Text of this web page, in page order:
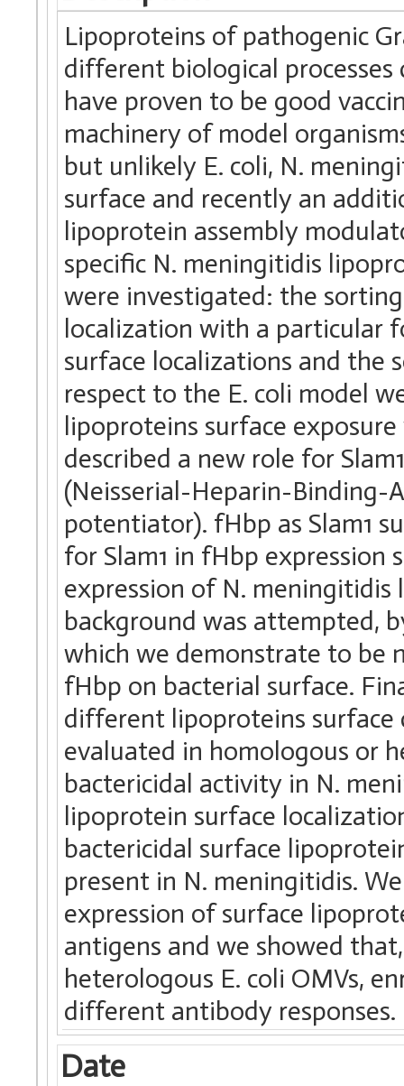
Lipoproteins of pathogenic
different biological
have proven to be good
machinery of model
but unlikely E. coli, N.
surface and recently an
lipoprotein assembly
specific N. meningitidis
were investigated: the
localization with a particular
surface localizations and
respect to the E. coli model
lipoproteins surface
described a new role for
(Neisserial-Heparin-
potentiator). fHbp as Slam1
for Slam1 in fHbp expression
expression of N.
background was attempted,
which we demonstrate to be
fHbp on bacterial surface.
different lipoproteins surface
evaluated in homologous or
bactericidal activity in N.
lipoprotein surface
bactericidal surface
present in N. meningitidis.
expression of surface
antigens and we showed
heterologous E. coli OMVs,
different antibody responses.
Date